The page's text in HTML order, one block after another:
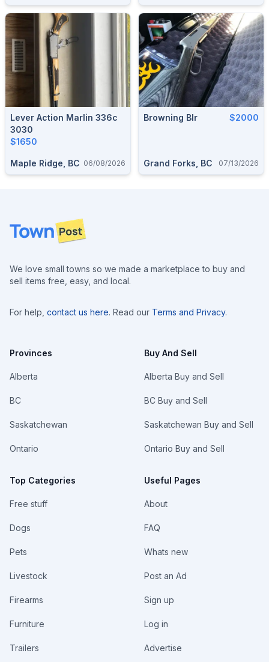
Lever Action Marlin 336c
3030
$1650
Maple Ridge, BC 06/08/2026
Browning Blr $2000
Grand Forks, BC 07/13/2026
Footer
We love small towns so we made a marketplace to buy and
sell items free, easy, and local.
For help, contact us here. Read our Terms and Privacy.
Provinces
Alberta
BC
Saskatchewan
Ontario
Top Categories
Free stuff
Dogs
Pets
Livestock
Firearms
Furniture
Trailers
Buy And Sell
Alberta Buy and Sell
BC Buy and Sell
Saskatchewan Buy and Sell
Ontario Buy and Sell
Useful Pages
About
FAQ
Whats new
Post an Ad
Sign up
Log in
Advertise